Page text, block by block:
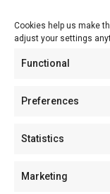
Cookies help us make
adjust your settings
Functional
Preferences
Statistics
Marketing
Tech
About
About MSD
Advertise with Us
Careers